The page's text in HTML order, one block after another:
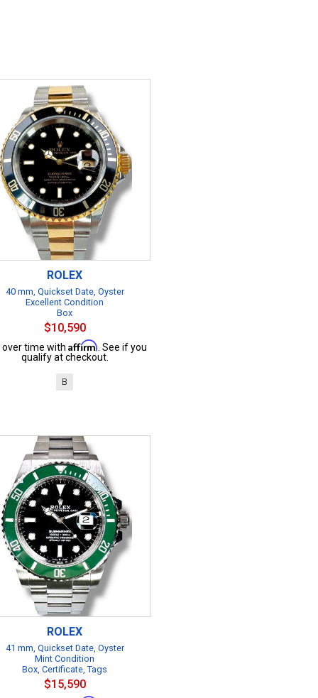
ROLEX
40 mm, Quickset Date, Oyster
Excellent Condition
Box
$10,590
over time with Affirm . See if you
qualify at checkout.
B
ROLEX
41 mm, Quickset Date, Oyster
Mint Condition
Box, Certificate, Tags
$15,590